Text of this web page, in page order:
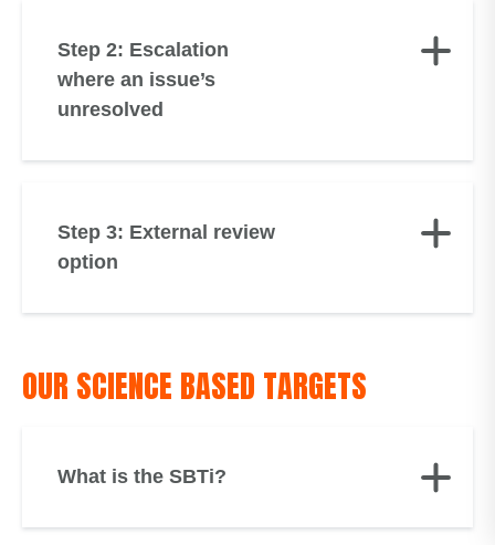
Step 2: Escalation
where an issue’s
unresolved
Step 3: External review
option
OUR SCIENCE BASED TARGETS
What is the SBTi?